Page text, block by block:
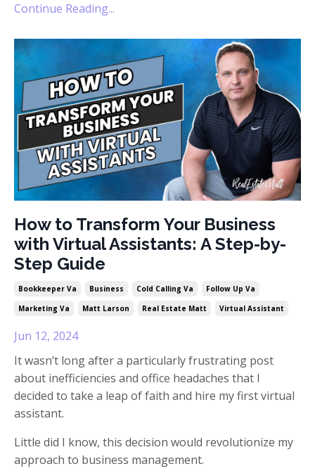
Continue Reading...
How to Transform Your Business
with Virtual Assistants: A Step-by-
Step Guide
Bookkeeper Va Business Cold Calling Va
Follow Up Va
Marketing Va
Matt Larson Real Estate Matt Virtual Assistant
Jun 12, 2024
It wasn’t long after a particularly frustrating post
about inefficiencies and office headaches that I
decided to take a leap of faith and hire my first virtual
assistant.
Little did I know, this decision would revolutionize my
approach to business management.